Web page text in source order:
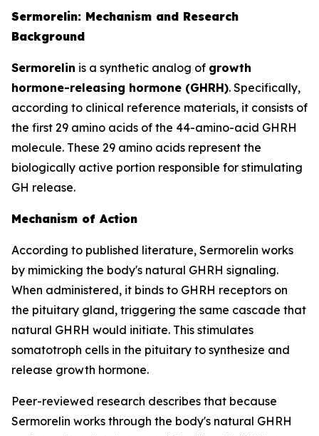
Sermorelin: Mechanism and Research
Background
Sermorelin is a synthetic analog of growth
hormone-releasing hormone (GHRH). Specifically,
according to clinical reference materials, it consists of
the first 29 amino acids of the 44-amino-acid GHRH
molecule. These 29 amino acids represent the
biologically active portion responsible for stimulating
GH release.
Mechanism of Action
According to published literature, Sermorelin works
by mimicking the body's natural GHRH signaling.
When administered, it binds to GHRH receptors on
the pituitary gland, triggering the same cascade that
natural GHRH would initiate. This stimulates
somatotroph cells in the pituitary to synthesize and
release growth hormone.
Peer-reviewed research describes that because
Sermorelin works through the body's natural GHRH